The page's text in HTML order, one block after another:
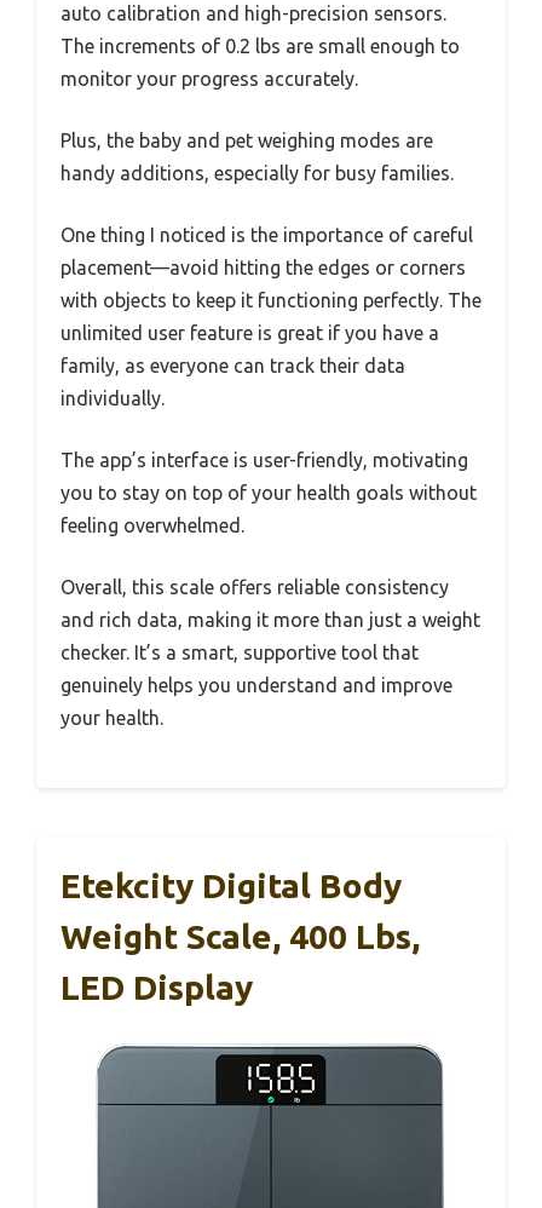
auto calibration and high-precision sensors.
The increments of 0.2 lbs are small enough to
monitor your progress accurately.
Plus, the baby and pet weighing modes are
handy additions, especially for busy families.
One thing I noticed is the importance of careful
placement—avoid hitting the edges or corners
with objects to keep it functioning perfectly. The
unlimited user feature is great if you have a
family, as everyone can track their data
individually.
The app’s interface is user-friendly, motivating
you to stay on top of your health goals without
feeling overwhelmed.
Overall, this scale offers reliable consistency
and rich data, making it more than just a weight
checker. It’s a smart, supportive tool that
genuinely helps you understand and improve
your health.
Etekcity Digital Body
Weight Scale, 400 Lbs,
LED Display